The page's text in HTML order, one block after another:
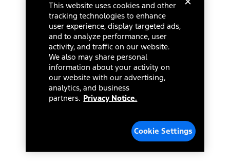
This website uses cookies and other
tracking technologies to enhance
user experience, display targeted ads,
and to analyze performance, user
activity, and traffic on our website.
We also may share personal
information about your activity on
our website with our advertising,
analytics, and business
partners. Privacy Notice.
Cookie Settings